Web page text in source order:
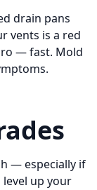
drain pans
vents is a red
— fast. Mold
— especially if
level up your